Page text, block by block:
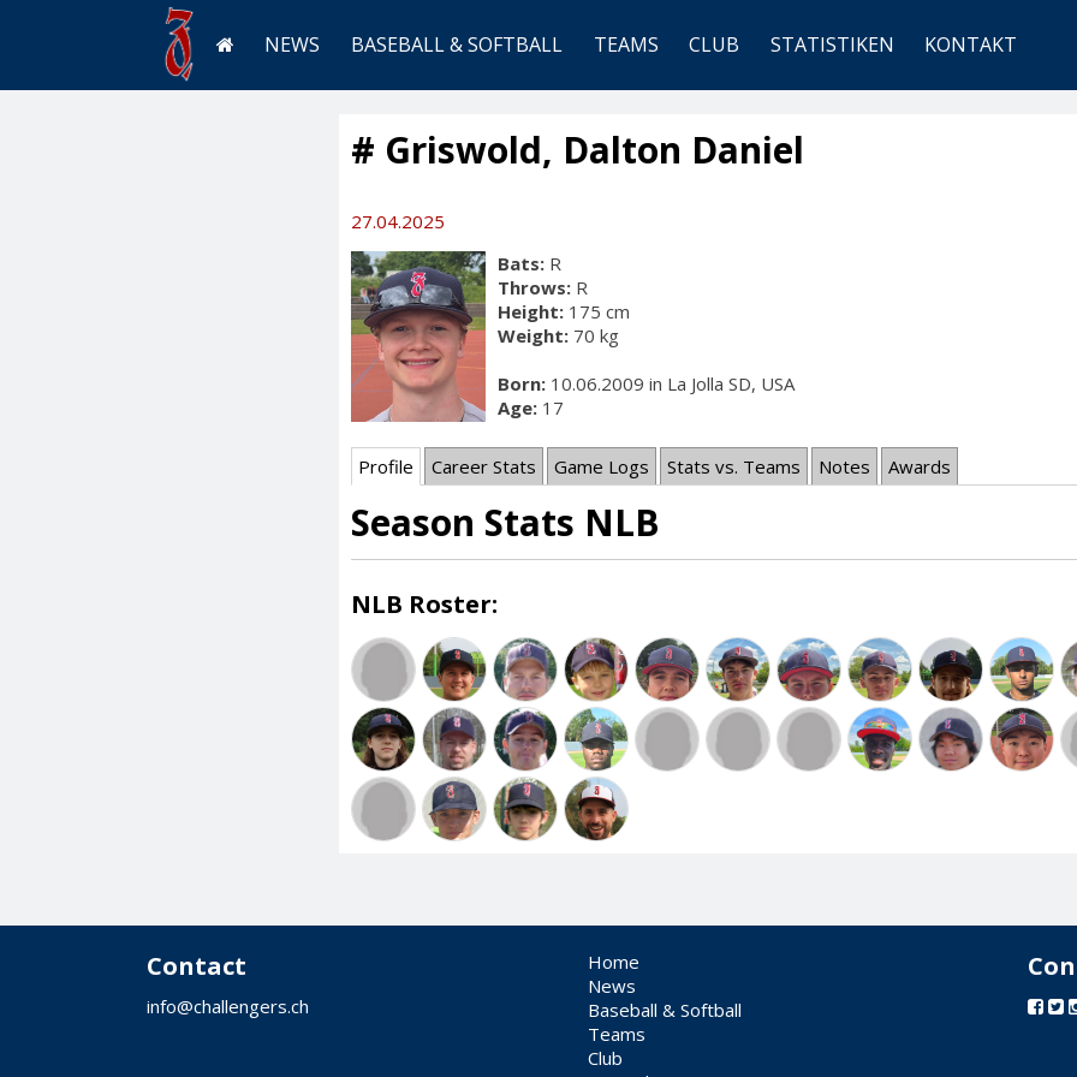
NEWS BASEBALL & SOFTBALL TEAMS CLUB STATISTIKEN KONTAKT
# Griswold, Dalton Daniel
27.04.2025
Bats: R
Throws: R
Height: 175 cm
Weight: 70 kg
Born: 10.06.2009 in La Jolla SD, USA
Age: 17
Profile Career Stats Game Logs Stats vs. Teams Notes Awards
Season Stats NLB
NLB Roster:
Contact
info@challengers.ch
Home
News
Baseball & Softball
Teams
Club